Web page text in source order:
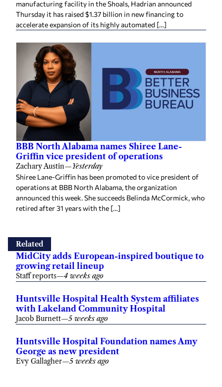
manufacturing facility in the Shoals, Hadrian announced
Thursday it has raised $1.37 billion in new financing to
accelerate expansion of its highly automated […]
BBB North Alabama names Shiree Lane-
Griffin vice president of operations
Zachary Austin—Yesterday
Shiree Lane-Griffin has been promoted to vice president of
operations at BBB North Alabama, the organization
announced this week. She succeeds Belinda McCormick, who
retired after 31 years with the […]
Related
MidCity adds European-inspired boutique to
growing retail lineup
Staff reports—4 weeks ago
Huntsville Hospital Health System affiliates
with Lakeland Community Hospital
Jacob Burnett—5 weeks ago
Huntsville Hospital Foundation names Amy
George as new president
Evy Gallagher—5 weeks ago